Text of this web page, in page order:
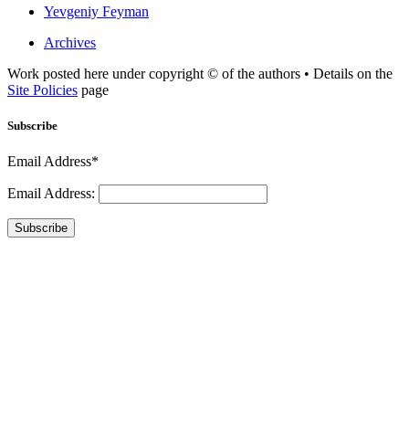
Yevgeniy Feyman
Archives
Work posted here under copyright © of the authors • Details on the
Site Policies page
Subscribe
Email Address*
Email Address:
Subscribe